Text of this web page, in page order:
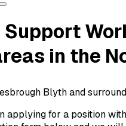
Support
in the
Blyth and
applying for a position with